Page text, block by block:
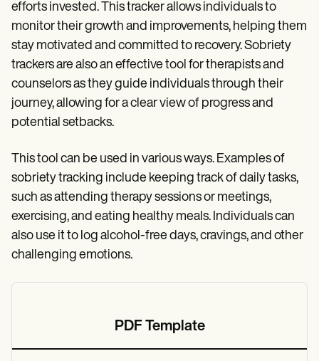
efforts invested. This tracker allows individuals to
monitor their growth and improvements, helping them
stay motivated and committed to recovery. Sobriety
trackers are also an effective tool for therapists and
counselors as they guide individuals through their
journey, allowing for a clear view of progress and
potential setbacks.
This tool can be used in various ways. Examples of
sobriety tracking include keeping track of daily tasks,
such as attending therapy sessions or meetings,
exercising, and eating healthy meals. Individuals can
also use it to log alcohol-free days, cravings, and other
challenging emotions.
PDF Template